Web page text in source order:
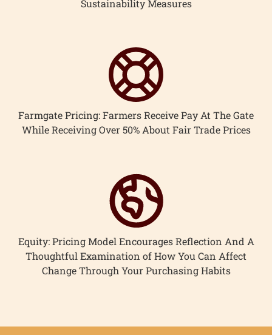
Sustainability Measures
Farmgate Pricing: Farmers Receive Pay At The Gate
While Receiving Over 50% About Fair Trade Prices
Equity: Pricing Model Encourages Reflection And A
Thoughtful Examination of How You Can Affect
Change Through Your Purchasing Habits